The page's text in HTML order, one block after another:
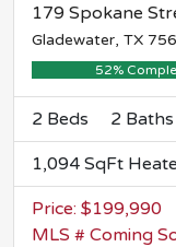
179 Spokane
Gladewater, TX
52%
2 Beds 2 Baths
1,094 SqFt
Price: $199,990
MLS # Coming